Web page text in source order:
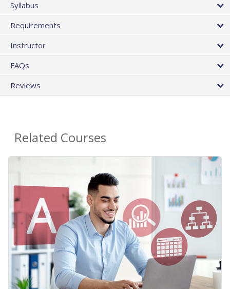
Syllabus
Requirements
Instructor
FAQs
Reviews
Related Courses